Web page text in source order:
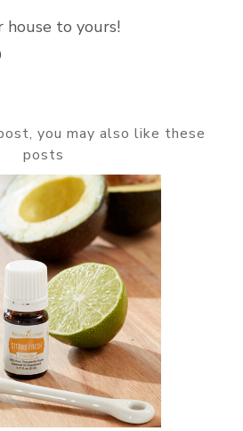
house to yours!
you may also like these
posts